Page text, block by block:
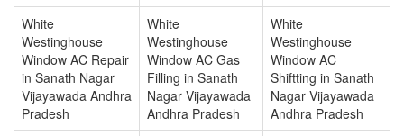
White
Westinghouse
Window AC Repair
in Sanath Nagar
Vijayawada Andhra
Pradesh
White
Westinghouse
Window AC Gas
Filling in Sanath
Nagar Vijayawada
Andhra Pradesh
White
Westinghouse
Window AC
Shiftting in Sanath
Nagar Vijayawada
Andhra Pradesh